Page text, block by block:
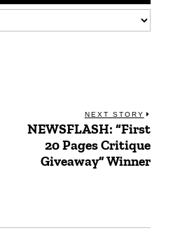
NEXT STORY
Next
post:
NEWSFLASH: “First
20 Pages Critique
Giveaway” Winner